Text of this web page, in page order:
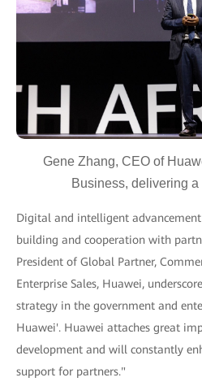
Gene Zhang, CEO of
Business, delivering
Digital and intelligent advancement
building and cooperation with
President of Global Partner,
Enterprise Sales, Huawei,
strategy in the government and
Huawei'. Huawei attaches great
development and will constantly
support for partners."